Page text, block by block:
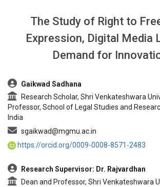
The Study of Right to
Expression, Digital Media
Demand for
Gaikwad Sadhana
Research Scholar, Shri Venkateshwara
Professor, School of Legal Studies and
India
sgaikwad@mgmu.ac.in
https://orcid.org/0009-0008-8571-2483
Research Supervisor: Dr. Rajvardhan
Dean and Professor, Shri Venkateshwara